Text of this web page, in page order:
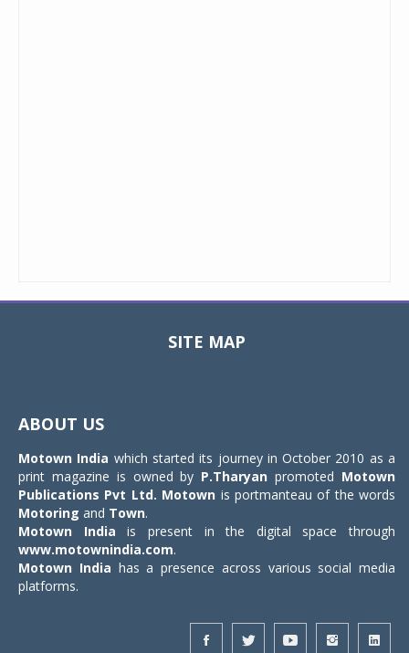
SITE MAP
ABOUT US
Motown India which started its journey in October 2010 as a
print magazine is owned by P.Tharyan promoted Motown
Publications Pvt Ltd. Motown is portmanteau of the words
Motoring and Town.
Motown India is present in the digital space through
www.motownindia.com.
Motown India has a presence across various social media
platforms.